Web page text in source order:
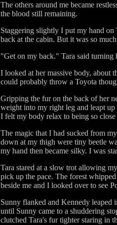
The others around me became
the blood still remaining.
Staggering slightly I put my hand on
back at the cabin. But it was so
"Get on my back." Tara said turning
I looked at her massive body, about
could probably throw a Toyota
Gripping the fur on the back of her
weight into my right leg and leapt
I felt my body relax to being so close
The magic that I had sucked from
down at my thigh were tiny beetle
my hand then became silky. I was
Tara stared at a slow trot allowing
pick up the pace. The forest
beside me and I looked over to see
Sunny flanked and Kennedy leaped
until Sunny came to a shuddering
clutched Tara's fur tighter staring in